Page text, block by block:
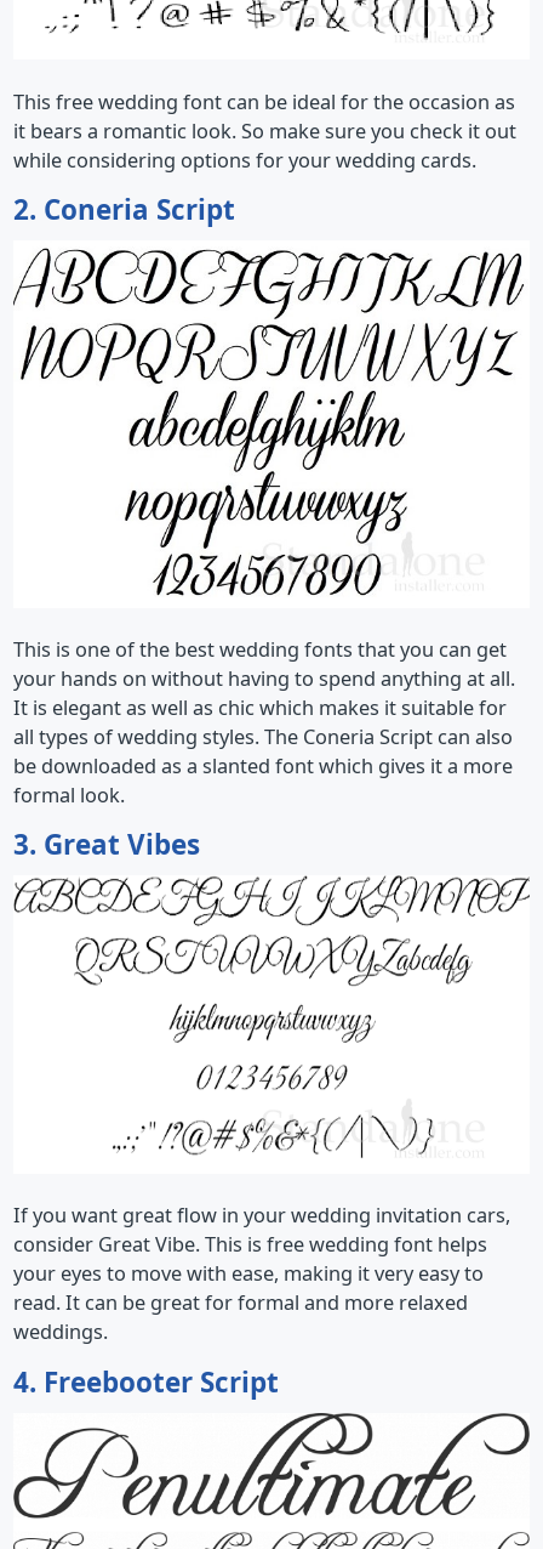
This free wedding font can be ideal for the occasion as
it bears a romantic look. So make sure you check it out
while considering options for your wedding cards.
2. Coneria Script
This is one of the best wedding fonts that you can get
your hands on without having to spend anything at all.
It is elegant as well as chic which makes it suitable for
all types of wedding styles. The Coneria Script can also
be downloaded as a slanted font which gives it a more
formal look.
3. Great Vibes
If you want great flow in your wedding invitation cars,
consider Great Vibe. This is free wedding font helps
your eyes to move with ease, making it very easy to
read. It can be great for formal and more relaxed
weddings.
4. Freebooter Script